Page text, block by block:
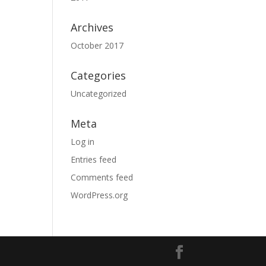
Archives
October 2017
Categories
Uncategorized
Meta
Log in
Entries feed
Comments feed
WordPress.org